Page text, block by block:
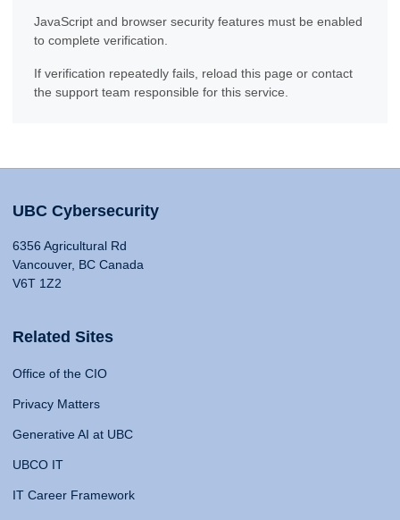
JavaScript and browser security features must be enabled
to complete verification.
If verification repeatedly fails, reload this page or contact
the support team responsible for this service.
UBC Cybersecurity
6356 Agricultural Rd
Vancouver, BC Canada
V6T 1Z2
Related Sites
Office of the CIO
Privacy Matters
Generative AI at UBC
UBCO IT
IT Career Framework